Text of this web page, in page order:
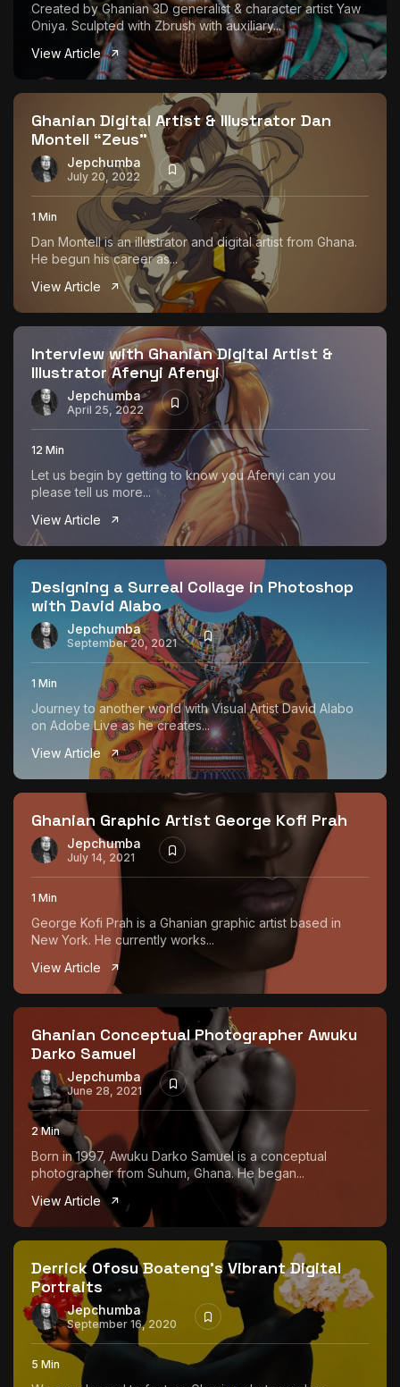
Created by Ghanian 3D generalist & character artist Yaw
Oniya. Sculpted with Zbrush with auxiliary...
View Article
Ghanian Digital Artist & Illustrator Dan
Montell “Zeus”
Jepchumba
July 20, 2022
1 Min
Dan Montell is an illustrator and digital artist from Ghana.
He begun his career as...
View Article
Interview with Ghanian Digital Artist &
Illustrator Afenyi Afenyi
Jepchumba
April 25, 2022
12 Min
Let us begin by getting to know you Afenyi can you
please tell us more...
View Article
Designing a Surreal Collage in Photoshop
with David Alabo
Jepchumba
September 20, 2021
1 Min
Journey to another world with Visual Artist David Alabo
on Adobe Live as he creates...
View Article
Ghanian Graphic Artist George Kofi Prah
Jepchumba
July 14, 2021
1 Min
George Kofi Prah is a Ghanian graphic artist based in
New York. He currently works...
View Article
Ghanian Conceptual Photographer Awuku
Darko Samuel
Jepchumba
June 28, 2021
2 Min
Born in 1997, Awuku Darko Samuel is a conceptual
photographer from Suhum, Ghana. He began...
View Article
Derrick Ofosu Boateng’s Vibrant Digital
Portraits
Jepchumba
September 16, 2020
5 Min